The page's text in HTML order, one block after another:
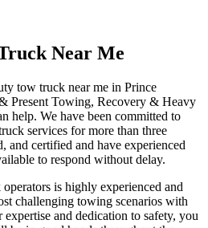
Near Me
tow truck near me in Prince
Present Towing, Recovery & Heavy
help. We have been committed to
services for more than three
and certified and have experienced
to respond without delay.
is highly experienced and
challenging towing scenarios with
and dedication to safety, you